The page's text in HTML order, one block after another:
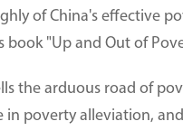
of China's effective
book "Up and Out of
the arduous road of
in poverty alleviation,